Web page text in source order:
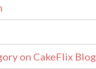
on CakeFlix Blog